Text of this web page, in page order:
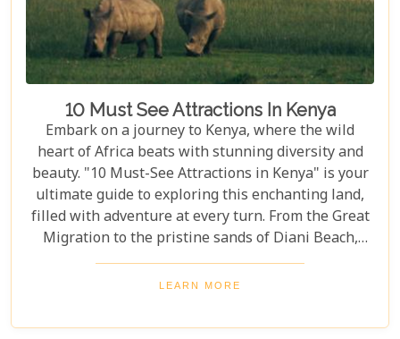
10 Must See Attractions In Kenya
Embark on a journey to Kenya, where the wild
heart of Africa beats with stunning diversity and
beauty. "10 Must-See Attractions in Kenya" is your
ultimate guide to exploring this enchanting land,
filled with adventure at every turn. From the Great
Migration to the pristine sands of Diani Beach,
Kenya showcases nature's best and most vibrant
wonders. As we delve into the heart of Kenya's
define the essence of this remarkable country.
LEARN MORE